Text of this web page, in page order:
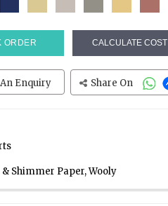
ORDER CALCULATE COST
Enquiry Share On
Shimmer Paper, Wooly